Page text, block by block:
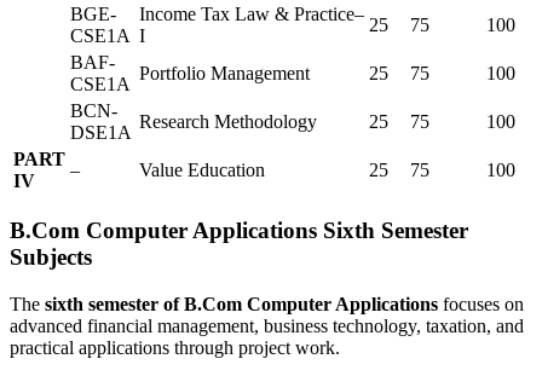
BGE-
CSE1A
Income Tax Law & Practice–
I
25 75
100
BAF-
CSE1A
Portfolio Management 25 75
100
BCN-
DSE1A
Research Methodology 25 75
100
PART
IV
– Value Education 25 75 100
B.Com Computer Applications Sixth Semester
Subjects
The sixth semester of B.Com Computer Applications focuses on
advanced financial management, business technology, taxation, and
practical applications through project work.